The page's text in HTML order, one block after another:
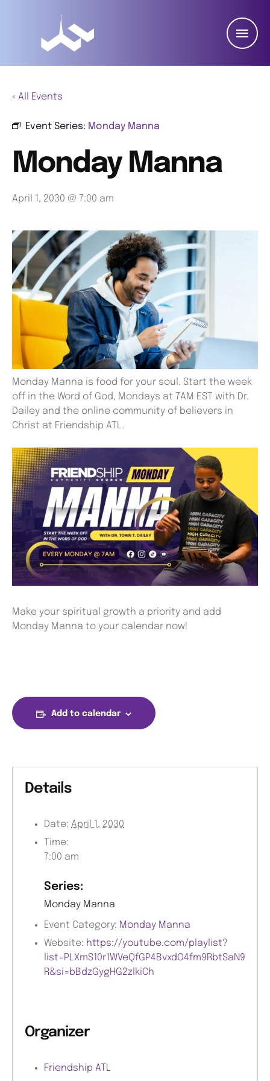
« All Events
Event Series: Monday Manna
Monday Manna
April 1, 2030 @ 7:00 am
Monday Manna is food for your soul. Start the week
off in the Word of God, Mondays at 7AM EST with Dr.
Dailey and the online community of believers in
Christ at Friendship ATL.
Make your spiritual growth a priority and add
Monday Manna to your calendar now!
Add to calendar
Details
Date: April 1, 2030
Time:
7:00 am
Series:
Monday Manna
Event Category: Monday Manna
Website: https://youtube.com/playlist?
list=PLXmS10r1WVeQfGP4BvxdO4fm9RbtSaN9
R&si=bBdzGygHG2zlkiCh
Organizer
Friendship ATL